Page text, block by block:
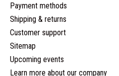
Payment methods
Shipping & returns
Customer support
Sitemap
Upcoming events
Learn more about our company